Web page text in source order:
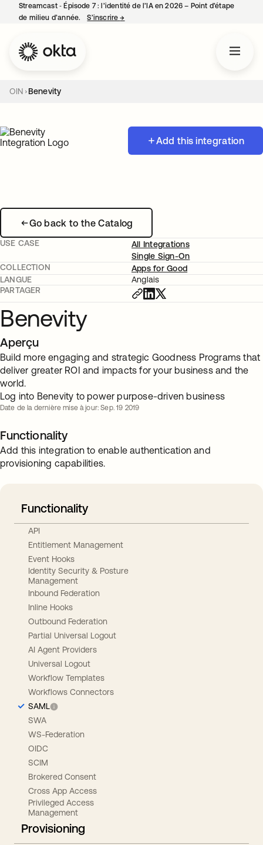
Streamcast ‑ Épisode 7 : l’identité de l’IA en 2026 – Point d’étape
de milieu d’année.
S’inscrire→
OIN Benevity
Add this integration
Go back to the Catalog
USE CASE
All Integrations
Single Sign-On
COLLECTION
Apps for Good
LANGUE
Anglais
PARTAGER
Benevity
Aperçu
Build more engaging and strategic Goodness Programs that
deliver greater ROI and impacts for your business and the
world.
Log into Benevity to power purpose-driven business
Date de la dernière mise à jour: Sep. 19 2019
Functionality
Add this integration to enable authentication and
provisioning capabilities.
Functionality
API
Entitlement Management
Event Hooks
Identity Security & Posture
Management
Inbound Federation
Inline Hooks
Outbound Federation
Partial Universal Logout
AI Agent Providers
Universal Logout
Workflow Templates
Workflows Connectors
SAML
SWA
WS-Federation
OIDC
SCIM
Brokered Consent
Cross App Access
Privileged Access
Management
Provisioning